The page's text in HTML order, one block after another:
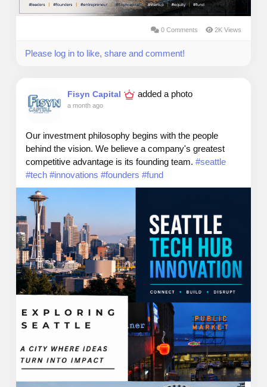
Max Funding Goal: $200,000,000
rights.
Web: TheSeattleCannabis.com
0 Comments 2K Views
Please log in to like, share and comment!
Fisyn Capital added a photo
a month ago
Our investment philosophy begins with the people
behind the vision. We believe a company's greatest
competitive advantage is its founding team. #seattle
#tech #innovations #founders #fund